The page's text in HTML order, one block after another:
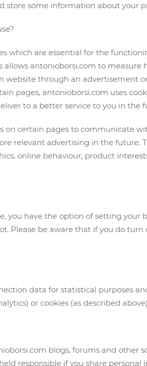
store some information about your
which are essential for the
antonioborsi.com to
website through an advertisement
pages, antonioborsi.com uses
to a better service to you in the
on certain pages to communicate
relevant advertising in the
online behaviour, product
you have the option of setting
Please be aware that if you do turn
data for statistical purposes
or cookies (as described
blogs, forums and
responsible if you share